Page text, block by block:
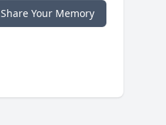
Share Your Memory